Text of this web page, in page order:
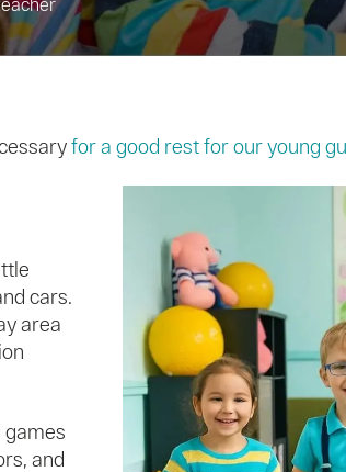
for a good rest for our young
cars.
area
games
and